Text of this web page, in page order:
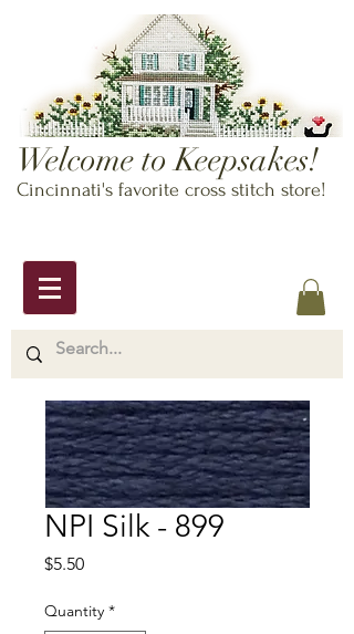
Welcome to Keepsakes!
Cincinnati's favorite cross stitch store!
NPI Silk - 899
$5.50Price
Quantity *